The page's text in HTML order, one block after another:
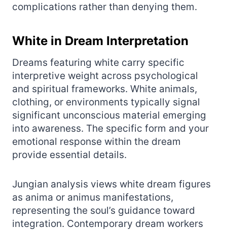
complications rather than denying them.
White in Dream Interpretation
Dreams featuring white carry specific
interpretive weight across psychological
and spiritual frameworks. White animals,
clothing, or environments typically signal
significant unconscious material emerging
into awareness. The specific form and your
emotional response within the dream
provide essential details.
Jungian analysis views white dream figures
as anima or animus manifestations,
representing the soul’s guidance toward
integration. Contemporary dream workers